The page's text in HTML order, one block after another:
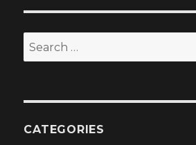
Search
for:
CATEGORIES